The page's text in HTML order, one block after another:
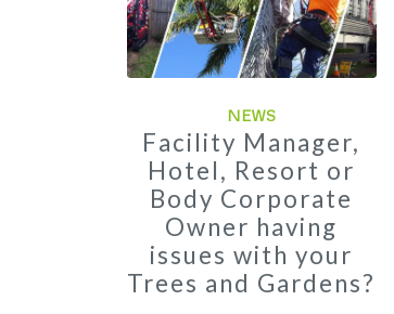
NEWS
Facility Manager,
Hotel, Resort or
Body Corporate
Owner having
issues with your
Trees and Gardens?